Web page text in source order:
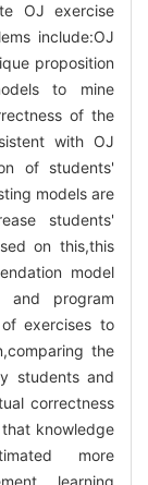
OJ exercise
include:OJ
proposition
to mine
of the
with OJ
of students'
models are
students'
on this,this
model
and program
of exercises to
the
students and
correctness
knowledge
more